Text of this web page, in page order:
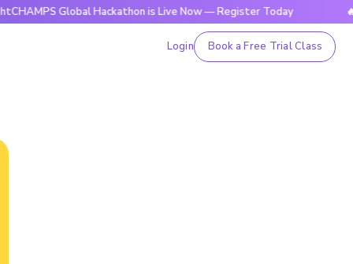
Global Hackathon is Live Now — Register Today
Login Book a Free Trial Class